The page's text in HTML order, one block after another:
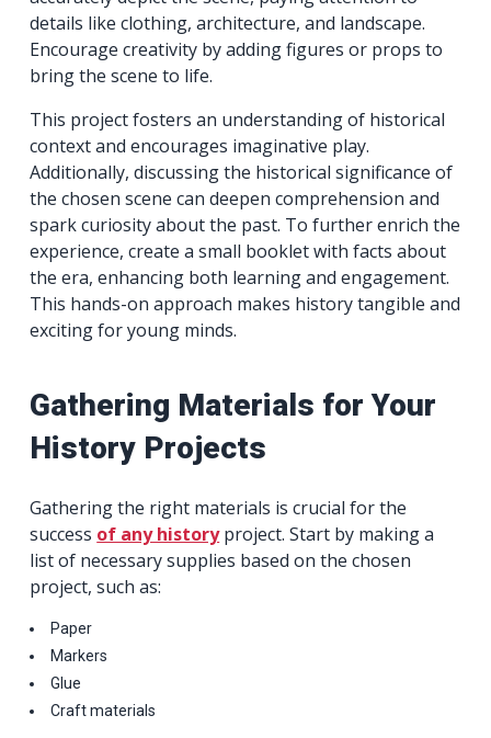
details like clothing, architecture, and landscape.
Encourage creativity by adding figures or props to
bring the scene to life.
This project fosters an understanding of historical
context and encourages imaginative play.
Additionally, discussing the historical significance of
the chosen scene can deepen comprehension and
spark curiosity about the past. To further enrich the
experience, create a small booklet with facts about
the era, enhancing both learning and engagement.
This hands-on approach makes history tangible and
exciting for young minds.
Gathering Materials for Your
History Projects
Gathering the right materials is crucial for the
success of any historyproject. Start by making a
list of necessary supplies based on the chosen
project, such as:
Paper
Markers
Glue
Craft materials